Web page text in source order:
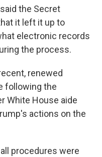
the Secret
it left it up to
electronic records
the process.
renewed
following the
White House aide
actions on the
procedures were